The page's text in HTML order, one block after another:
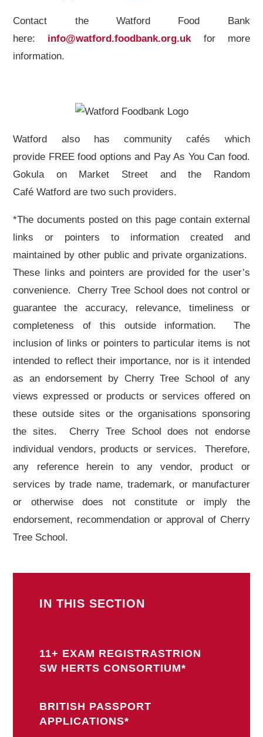
Contact the Watford Food Bank
here: info@watford.foodbank.org.ukfor more
information.
Watford also has community cafés which
provide FREE food options and Pay As You Can food.
Gokula on Market Street and the Random
Café Watford are two such providers.
*The documents posted on this page contain external
links or pointers to information created and
maintained by other public and private organizations.
These links and pointers are provided for the user’s
convenience. Cherry Tree School does not control or
guarantee the accuracy, relevance, timeliness or
completeness of this outside information. The
inclusion of links or pointers to particular items is not
intended to reflect their importance, nor is it intended
as an endorsement by Cherry Tree School of any
views expressed or products or services offered on
these outside sites or the organisations sponsoring
the sites. Cherry Tree School does not endorse
individual vendors, products or services. Therefore,
any reference herein to any vendor, product or
services by trade name, trademark, or manufacturer
or otherwise does not constitute or imply the
endorsement, recommendation or approval of Cherry
Tree School.
IN THIS SECTION
11+ EXAM REGISTRASTRION
SW HERTS CONSORTIUM*
BRITISH PASSPORT
APPLICATIONS*